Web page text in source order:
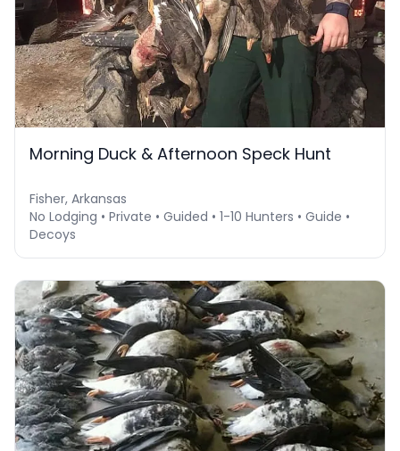
Morning Duck & Afternoon Speck Hunt
Fisher, Arkansas
No Lodging • Private • Guided • 1-10 Hunters • Guide •
Decoys